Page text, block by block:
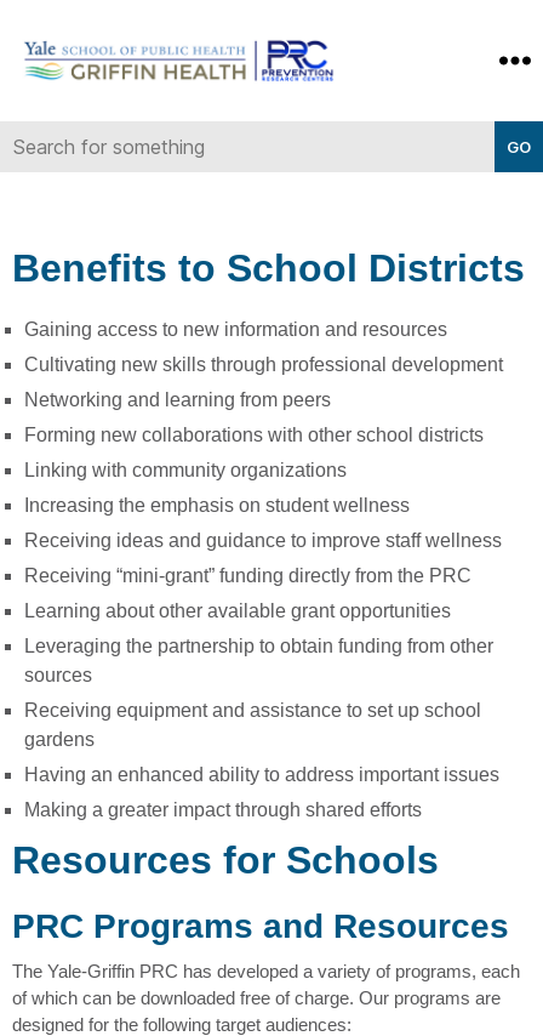
Prevention
Benefits to School Districts
Gaining access to new information and resources
Cultivating new skills through professional development
Networking and learning from peers
Forming new collaborations with other school districts
Linking with community organizations
Increasing the emphasis on student wellness
Receiving ideas and guidance to improve staff wellness
Receiving “mini-grant” funding directly from the PRC
Learning about other available grant opportunities
Leveraging the partnership to obtain funding from other
sources
Receiving equipment and assistance to set up school
gardens
Having an enhanced ability to address important issues
Making a greater impact through shared efforts
Resources for Schools
PRC Programs and Resources
The Yale-Griffin PRC has developed a variety of programs, each
of which can be downloaded free of charge. Our programs are
designed for the following target audiences: